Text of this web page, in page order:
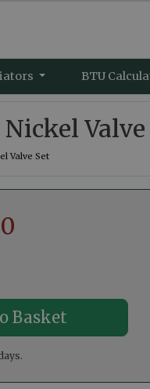
BTU
Valve
Valve Set